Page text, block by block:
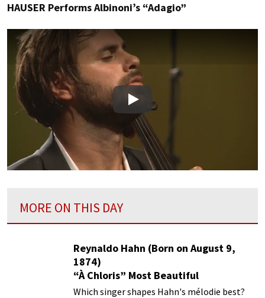
HAUSER Performs Albinoni’s “Adagio”
Play
MORE ON THIS DAY
Reynaldo Hahn (Born on August 9,
1874)
“À Chloris” Most Beautiful
Performances
Which singer shapes Hahn's mélodie best?